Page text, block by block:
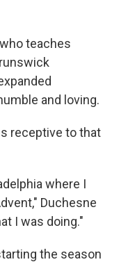
teaches
and loving.
receptive to that
where I
Duchesne
I was doing."
the season